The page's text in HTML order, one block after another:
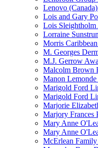
Lenovo
Lois and Gary
Lois Sleightholm
Lorraine
Morris
M. Georges
M.J. Gerrow
Malcolm Brown
Manon
Marigold Ford
Marigold Ford
Marjorie
Marjory Frances
Mary Anne
Mary Anne
McErlean